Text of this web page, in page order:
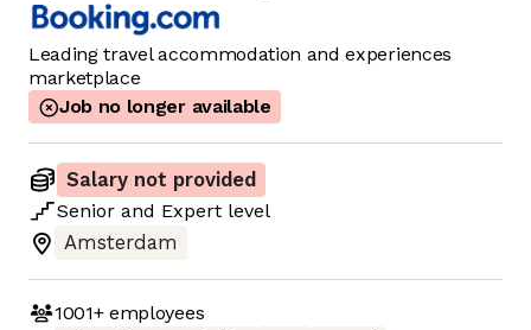
Leading travel accommodation and experiences
marketplace
Job no longer available
Salary not provided
Senior and Expert level
Amsterdam
1001+employees